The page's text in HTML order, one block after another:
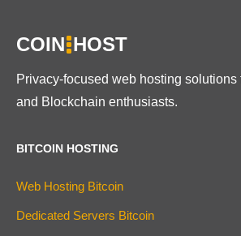
COIN HOST
Privacy-focused web hosting solutions
and Blockchain enthusiasts.
BITCOIN HOSTING
Web Hosting Bitcoin
Dedicated Servers Bitcoin